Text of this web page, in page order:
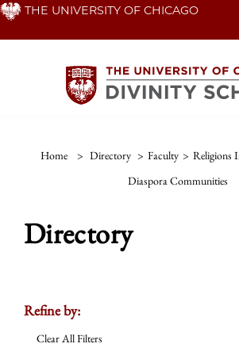
Skip THE UNIVERSITY OF CHICAGO
Home > Directory > Faculty > Religions
Diaspora Communities
Directory
Refine by:
Clear All Filters